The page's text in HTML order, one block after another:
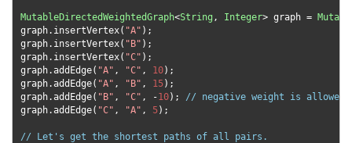
MutableDirectedWeightedGraph<String , Integer> graph =
graph. insertVertex( "A" );
graph. insertVertex( "B" );
graph. insertVertex( "C" );
graph.addEdge( "A" , "C" , 10);
graph.addEdge( "A" , "B" , 15);
graph.addEdge( "B" , "C" , -10);
// negative weight is allowed
graph.addEdge( "C" , "A" , 5);
// Let's get the shortest paths of all pairs.